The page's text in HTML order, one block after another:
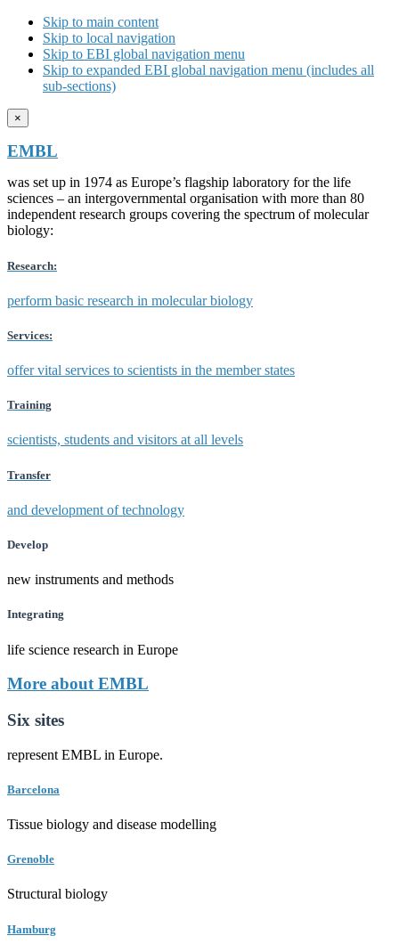
Skip to main content
Skip to local navigation
Skip to EBI global navigation menu
Skip to expanded EBI global navigation menu (includes all
sub-sections)
×
EMBL
was set up in 1974 as Europe’s flagship laboratory for the life
sciences – an intergovernmental organisation with more than 80
independent research groups covering the spectrum of molecular
biology:
Research:
perform basic research in molecular biology
Services:
offer vital services to scientists in the member states
Training
scientists, students and visitors at all levels
Transfer
and development of technology
Develop
new instruments and methods
Integrating
life science research in Europe
More about EMBL
Six sites
represent EMBL in Europe.
Barcelona
Tissue biology and disease modelling
Grenoble
Structural biology
Hamburg